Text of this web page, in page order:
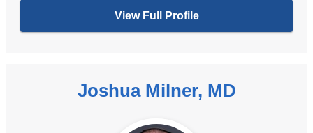
View Full Profile
Joshua Milner, MD